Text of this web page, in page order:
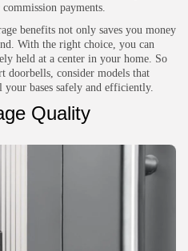
payments.
benefits not only saves you money
With the right choice, you can
held at a center in your home. So
doorbells, consider models that
bases safely and efficiently.
Quality